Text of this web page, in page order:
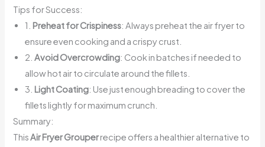
Tips for Success:
1. Preheat for Crispiness: Always preheat the air fryer to
ensure even cooking and a crispy crust.
2.Avoid Overcrowding: Cook in batches if needed to
allow hot air to circulate around the fillets.
3. Light Coating: Use just enough breading to cover the
fillets lightly for maximum crunch.
Summary:
ThisAir Fryer Grouperrecipe offers a healthier alternative to